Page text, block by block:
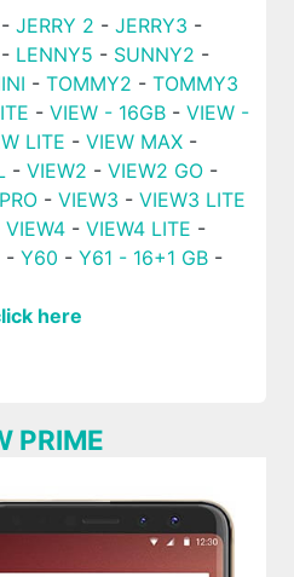
- JERRY 2 - JERRY3 -
LENNY5 - SUNNY2 -
- TOMMY2 - TOMMY3
- VIEW - 16GB- VIEW -
LITE - VIEW MAX-
- VIEW2 - VIEW2 GO-
- VIEW3 - VIEW3 LITE
VIEW4- VIEW4 LITE -
- Y60 - Y61 - 16+1 GB -
here
PRIME